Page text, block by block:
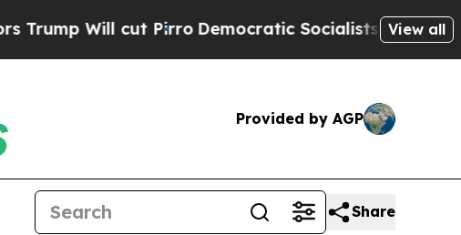
Will cut PirroDemocratic Socialists of AmericaView all
Provided by AGP
Share